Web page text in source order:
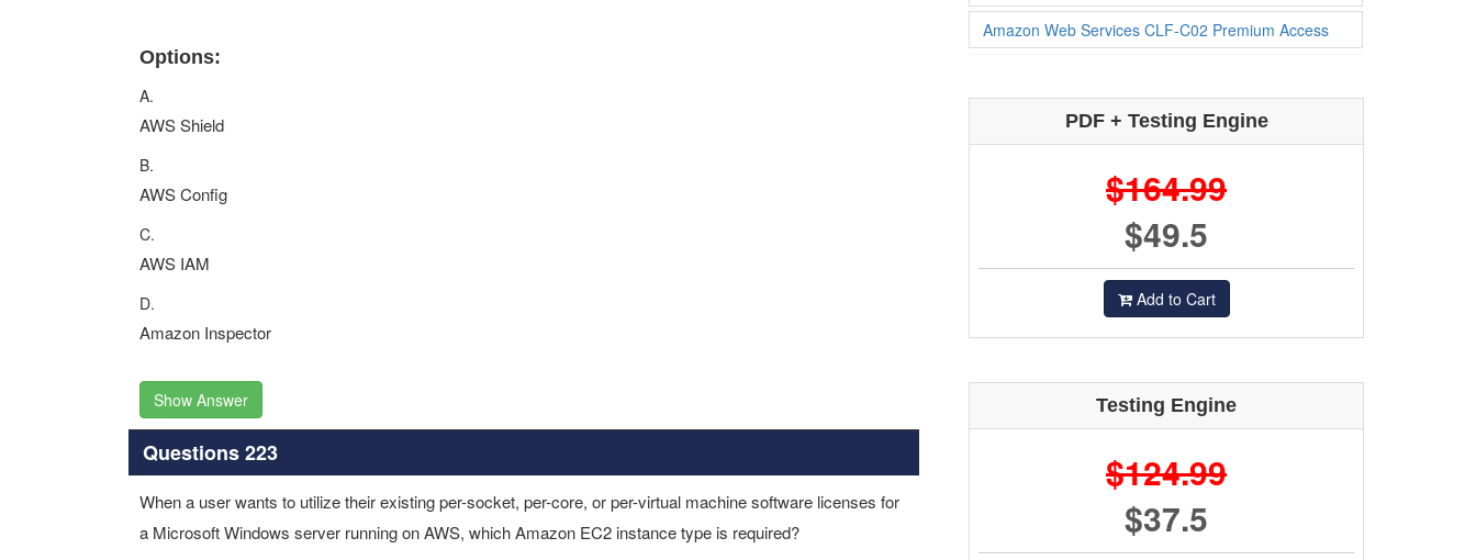
Options:
A.
AWS Shield
B.
AWS Config
C.
AWS IAM
D.
Amazon Inspector
Show Answer
Questions 223
When a user wants to utilize their existing per-socket, per-core, or per-virtual machine software licenses for
a Microsoft Windows server running on AWS, which Amazon EC2 instance type is required?
Amazon Web Services CLF-C02 Premium Access
PDF + Testing Engine
$164.99
$49.5
Add to Cart
Testing Engine
$124.99
$37.5